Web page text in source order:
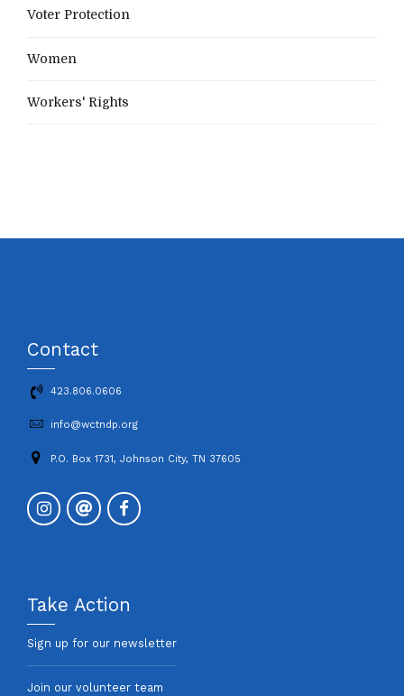
Voter Protection
Women
Workers' Rights
Contact
423.806.0606
info@wctndp.org
P.O. Box 1731, Johnson City, TN 37605
Take Action
Sign up for our newsletter
Join our volunteer team